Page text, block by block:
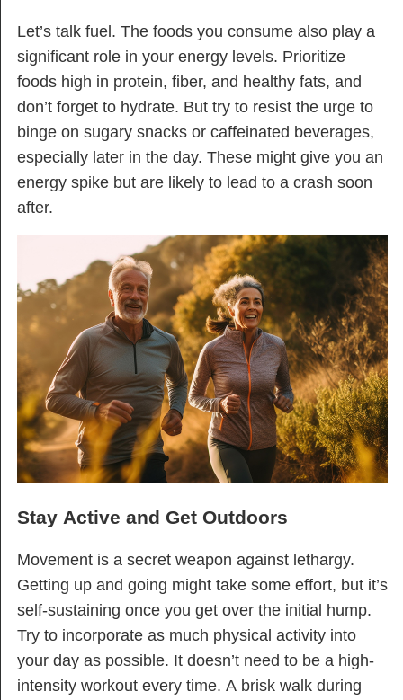
Let’s talk fuel. The foods you consume also play a
significant role in your energy levels. Prioritize
foods high in protein, fiber, and healthy fats, and
don’t forget to hydrate. But try to resist the urge to
binge on sugary snacks or caffeinated beverages,
especially later in the day. These might give you an
energy spike but are likely to lead to a crash soon
after.
Stay Active and Get Outdoors
Movement is a secret weapon against lethargy.
Getting up and going might take some effort, but it’s
self-sustaining once you get over the initial hump.
Try to incorporate as much physical activity into
your day as possible. It doesn’t need to be a high-
intensity workout every time. A brisk walk during